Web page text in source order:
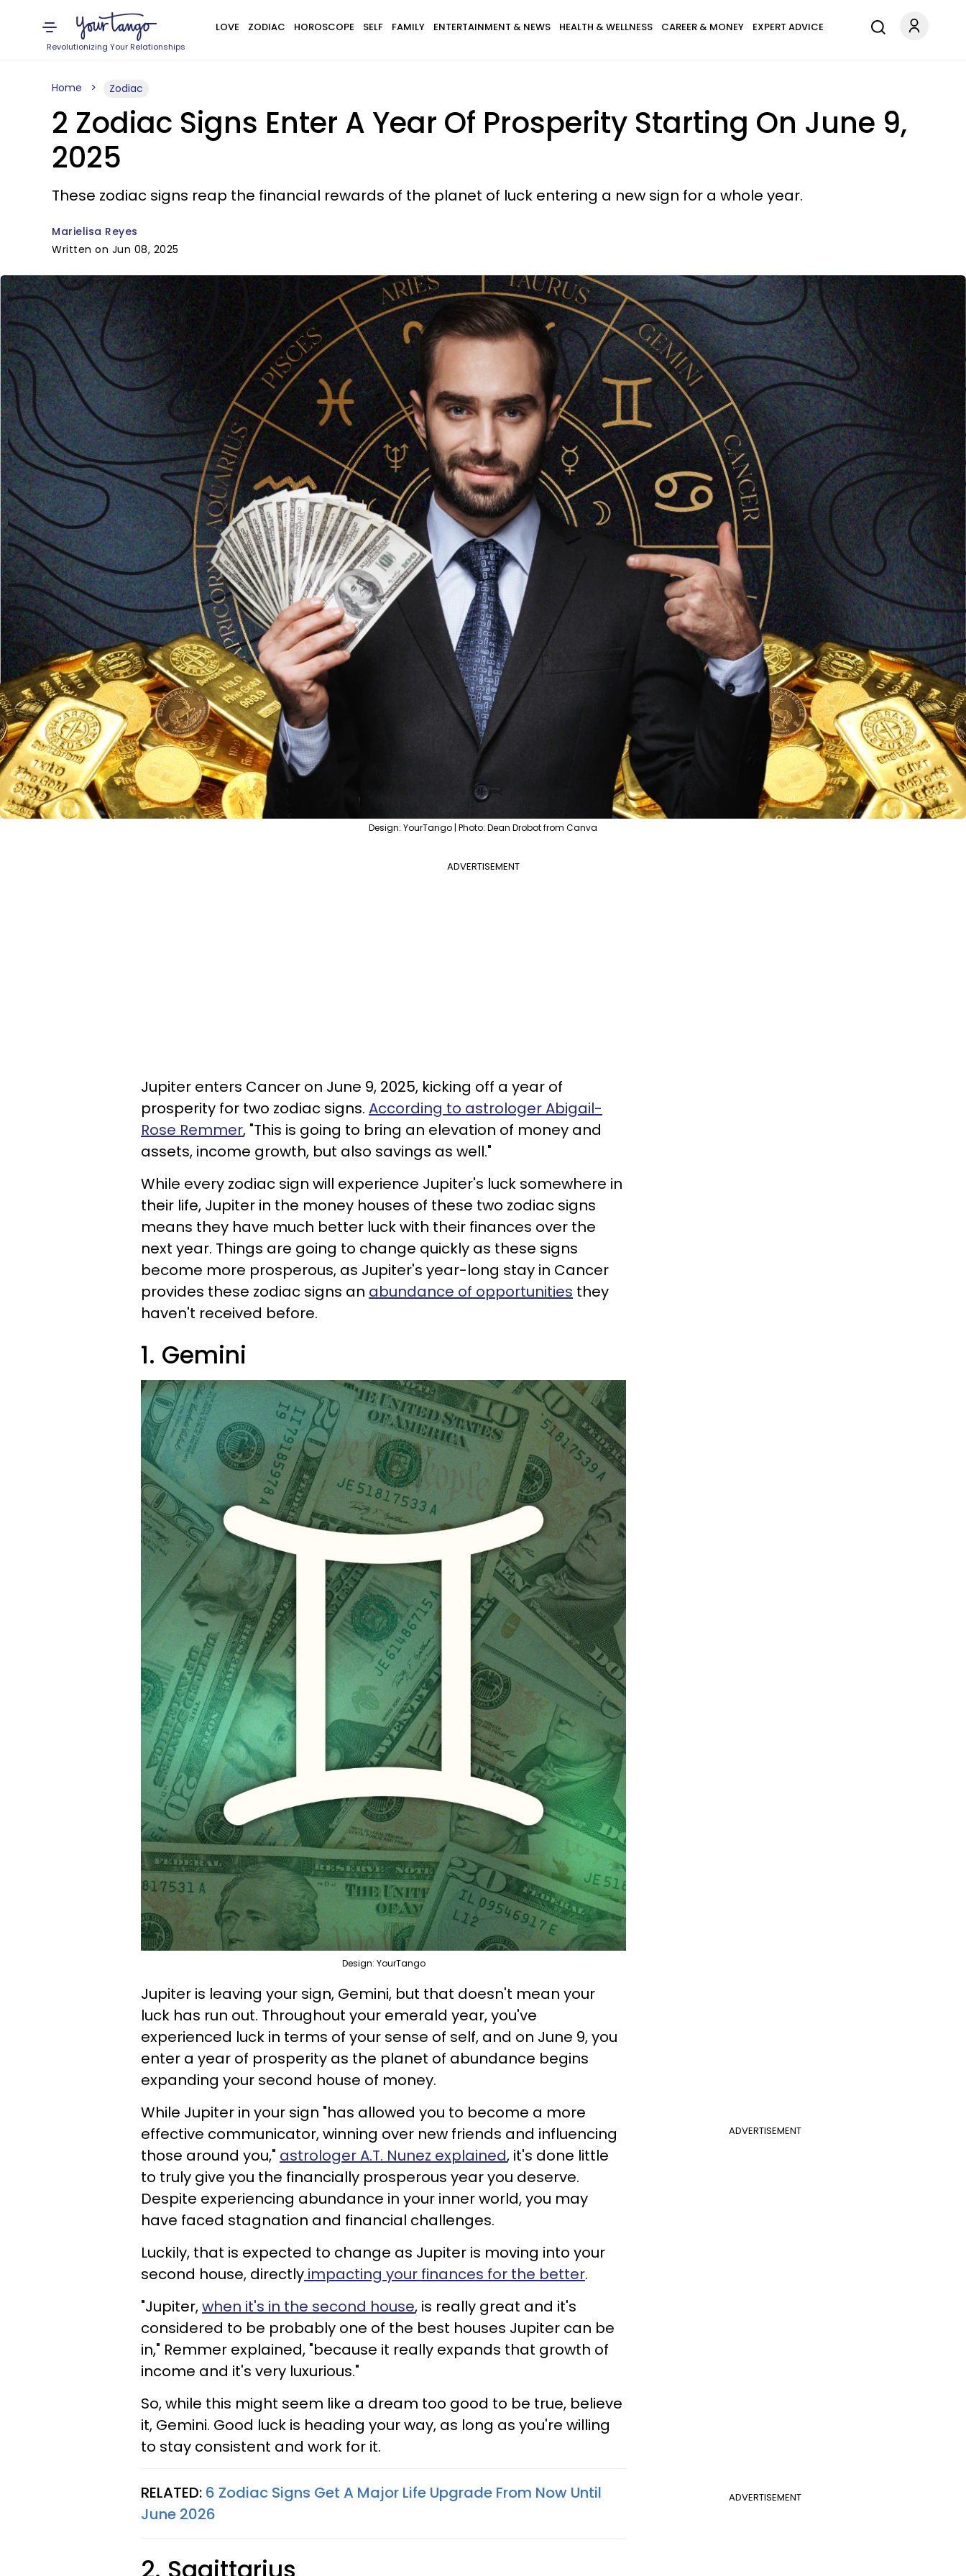
Revolutionizing Your Relationships
LOVE ZODIAC HOROSCOPE SELF FAMILY ENTERTAINMENT & NEWS HEALTH & WELLNESS CAREER & MONEY EXPERT ADVICE
Home Zodiac
2 Zodiac Signs Enter A Year Of Prosperity Starting On June 9,
2025
These zodiac signs reap the financial rewards of the planet of luck entering a new sign for a whole year.
Marielisa Reyes
Written on Jun 08, 2025
Design: YourTango | Photo: Dean Drobot from Canva
ADVERTISEMENT
Jupiter enters Cancer on June 9, 2025, kicking off a year of
prosperity for two zodiac signs. According to astrologer Abigail-
Rose Remmer, "This is going to bring an elevation of money and
assets, income growth, but also savings as well."
While every zodiac sign will experience Jupiter's luck somewhere in
their life, Jupiter in the money houses of these two zodiac signs
means they have much better luck with their finances over the
next year. Things are going to change quickly as these signs
become more prosperous, as Jupiter's year-long stay in Cancer
provides these zodiac signs an abundance of opportunities they
haven't received before.
1. Gemini
Design: YourTango
Jupiter is leaving your sign, Gemini, but that doesn't mean your
luck has run out. Throughout your emerald year, you've
experienced luck in terms of your sense of self, and on June 9, you
enter a year of prosperity as the planet of abundance begins
expanding your second house of money.
ADVERTISEMENT
While Jupiter in your sign "has allowed you to become a more
effective communicator, winning over new friends and influencing
those around you," astrologer A.T. Nunez explained, it's done little
to truly give you the financially prosperous year you deserve.
Despite experiencing abundance in your inner world, you may
have faced stagnation and financial challenges.
Luckily, that is expected to change as Jupiter is moving into your
second house, directly impacting your finances for the better.
"Jupiter,when it's in the second house, is really great and it's
considered to be probably one of the best houses Jupiter can be
in," Remmer explained, "because it really expands that growth of
income and it's very luxurious."
So, while this might seem like a dream too good to be true, believe
it, Gemini. Good luck is heading your way, as long as you're willing
to stay consistent and work for it.
ADVERTISEMENT
RELATED: 6 Zodiac Signs Get A Major Life Upgrade From Now Until
June 2026